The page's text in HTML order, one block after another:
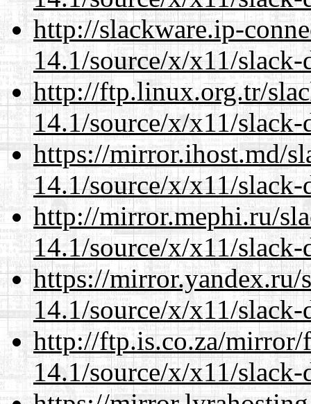
http://slackware.ip-
14.1/source/x/x11/slack-
http://ftp.linux.org.tr/
14.1/source/x/x11/slack-
https://mirror.ihost.md/
14.1/source/x/x11/slack-
http://mirror.mephi.ru/
14.1/source/x/x11/slack-
https://mirror.yandex.ru/
14.1/source/x/x11/slack-
http://ftp.is.co.za/mirror/
14.1/source/x/x11/slack-